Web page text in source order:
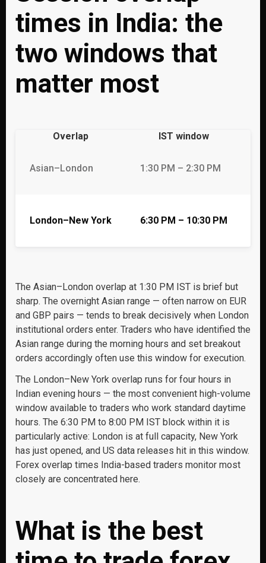
times in India: the
two windows that
matter most
Overlap IST window
Asian–London 1:30 PM – 2:30 PM
London–New York 6:30 PM – 10:30 PM
The Asian–London overlap at 1:30 PM IST is brief but
sharp. The overnight Asian range — often narrow on EUR
and GBP pairs — tends to break decisively when London
institutional orders enter. Traders who have identified the
Asian range during the morning hours and set breakout
orders accordingly often use this window for execution.
The London–New York overlap runs for four hours in
Indian evening hours — the most convenient high-volume
window available to traders who work standard daytime
hours. The 6:30 PM to 8:00 PM IST block within it is
particularly active: London is at full capacity, New York
has just opened, and US data releases hit in this window.
Forex overlap times India-based traders monitor most
closely are concentrated here.
What is the best